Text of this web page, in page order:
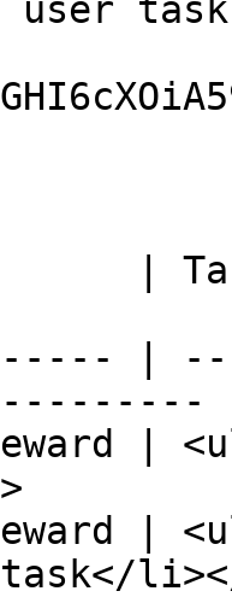
user
|
|
|
|
task</